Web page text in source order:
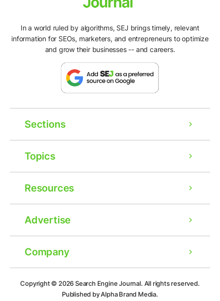
In a world ruled by algorithms, SEJ brings timely, relevant
information for SEOs, marketers, and entrepreneurs to optimize
and grow their businesses -- and careers.
Sections
Topics
Resources
Advertise
Company
Copyright © 2026Search Engine Journal. All rights reserved.
Published by Alpha Brand Media.